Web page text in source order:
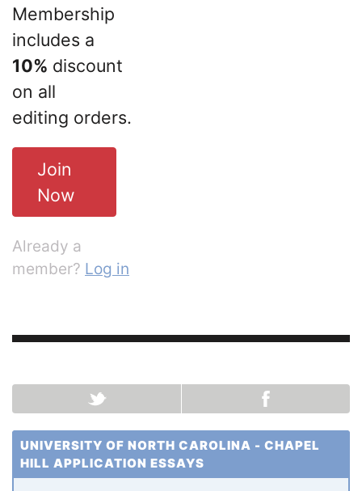
Membership
includes a
10% discount
on all
editing orders.
Join
Now
Already a
member? Log in
UNIVERSITY OF NORTH CAROLINA - CHAPEL
HILL APPLICATION ESSAYS